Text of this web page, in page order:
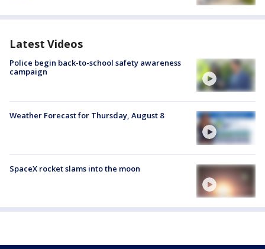
Latest Videos
Police begin back-to-school safety awareness
campaign
Weather Forecast for Thursday, August 8
SpaceX rocket slams into the moon